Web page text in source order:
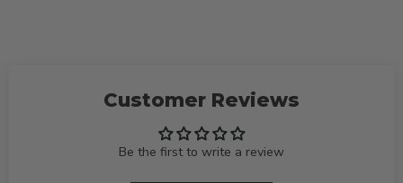
Customer Reviews
Be the first to write a review